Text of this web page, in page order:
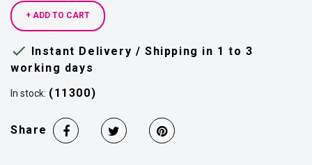
+ ADD TO CART
 Instant Delivery / Shipping in 1 to 3
working days
In stock: (11300)
Share